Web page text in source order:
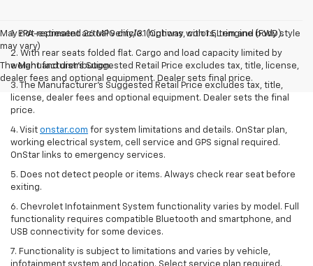
May not represent actual vehicle. (Options, colors, trim and body style
may vary)
The Manufacturer's Suggested Retail Price excludes tax, title, license,
dealer fees and optional equipment. Dealer sets final price.
1. EPA-estimated 26 MPG city/31 highway with 1.5L engine (FWD).
2. With rear seats folded flat. Cargo and load capacity limited by
weight and distribution.
3. The Manufacturer’s Suggested Retail Price excludes tax, title,
license, dealer fees and optional equipment. Dealer sets the final
price.
4. Visit onstar.com for system limitations and details. OnStar plan,
working electrical system, cell service and GPS signal required.
OnStar links to emergency services.
5. Does not detect people or items. Always check rear seat before
exiting.
6. Chevrolet Infotainment System functionality varies by model. Full
functionality requires compatible Bluetooth and smartphone, and
USB connectivity for some devices.
7. Functionality is subject to limitations and varies by vehicle,
infotainment system and location. Select service plan required.